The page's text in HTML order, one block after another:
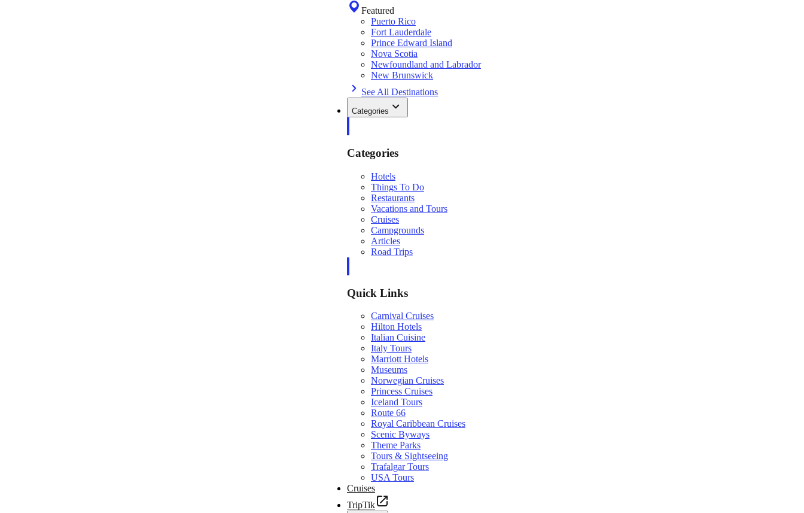
Featured
Puerto Rico
Fort Lauderdale
Prince Edward Island
Nova Scotia
Newfoundland and Labrador
New Brunswick
See All Destinations
Categories
Categories
Hotels
Things To Do
Restaurants
Vacations and Tours
Cruises
Campgrounds
Articles
Road Trips
Quick Links
Carnival Cruises
Hilton Hotels
Italian Cuisine
Italy Tours
Marriott Hotels
Museums
Norwegian Cruises
Princess Cruises
Iceland Tours
Route 66
Royal Caribbean Cruises
Scenic Byways
Theme Parks
Tours & Sightseeing
Trafalgar Tours
USA Tours
Cruises
TripTik